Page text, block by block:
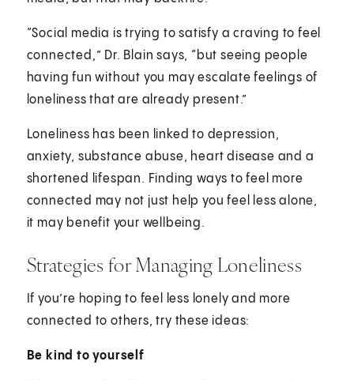
“Social media is trying to satisfy a craving to feel
connected,” Dr. Blain says, “but seeing people
having fun without you may escalate feelings of
loneliness that are already present.”
Loneliness has been linked to depression,
anxiety, substance abuse, heart disease and a
shortened lifespan. Finding ways to feel more
connected may not just help you feel less alone,
it may benefit your wellbeing.
Strategies for Managing Loneliness
If you’re hoping to feel less lonely and more
connected to others, try these ideas:
Be kind to yourself